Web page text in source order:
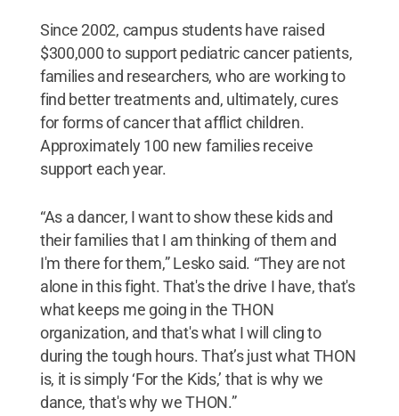
Since 2002, campus students have raised
$300,000 to support pediatric cancer patients,
families and researchers, who are working to
find better treatments and, ultimately, cures
for forms of cancer that afflict children.
Approximately 100 new families receive
support each year.
“As a dancer, I want to show these kids and
their families that I am thinking of them and
I'm there for them,” Lesko said. “They are not
alone in this fight. That's the drive I have, that's
what keeps me going in the THON
organization, and that's what I will cling to
during the tough hours. That’s just what THON
is, it is simply ‘For the Kids,’ that is why we
dance, that's why we THON.”